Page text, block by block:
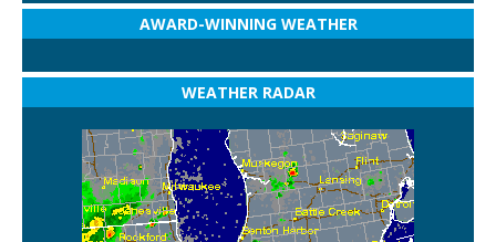
AWARD-WINNING WEATHER
WEATHER RADAR